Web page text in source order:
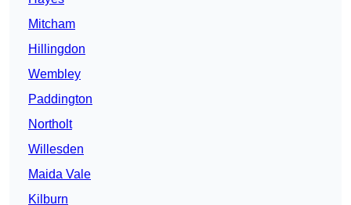
Mitcham
Hillingdon
Wembley
Paddington
Northolt
Willesden
Maida Vale
Kilburn